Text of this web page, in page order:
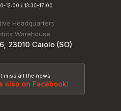
12:00 / 13:30-17:00
Headquarters
Warehouse
23010 Caiolo (SO)
miss all the news
also on Facebook!